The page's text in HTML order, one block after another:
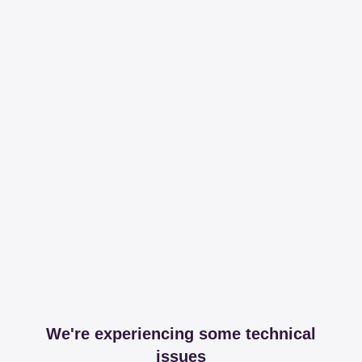
We're experiencing some technical
issues